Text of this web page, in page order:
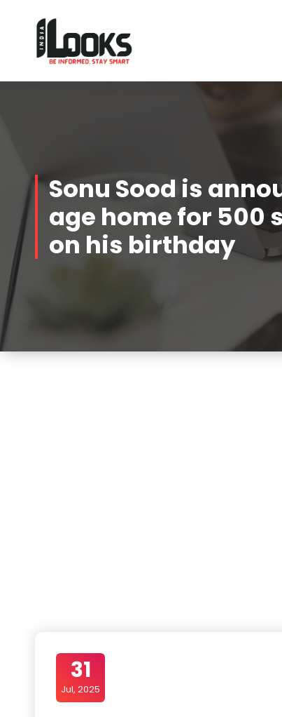
Sonu Sood is
age home for 500
on his birthday
31
Jul, 2025